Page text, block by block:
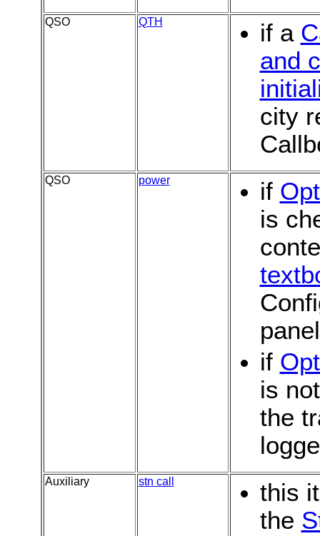
QSO QTH if a
and
city
QSO power if
is
if
is
the
Auxiliary stn call
this
the